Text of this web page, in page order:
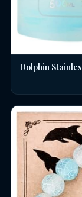
Dolphin